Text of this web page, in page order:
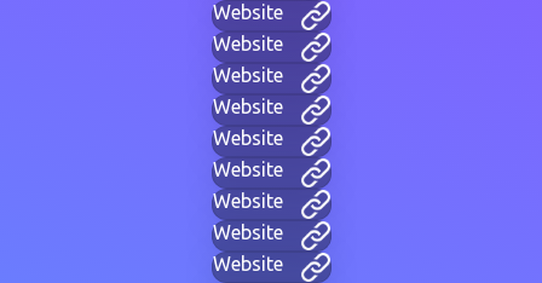
Website
Website
Website
Website
Website
Website
Website
Website
Website